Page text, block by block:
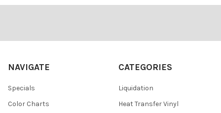
NAVIGATE
Specials
Color Charts
CATEGORIES
Liquidation
Heat Transfer Vinyl